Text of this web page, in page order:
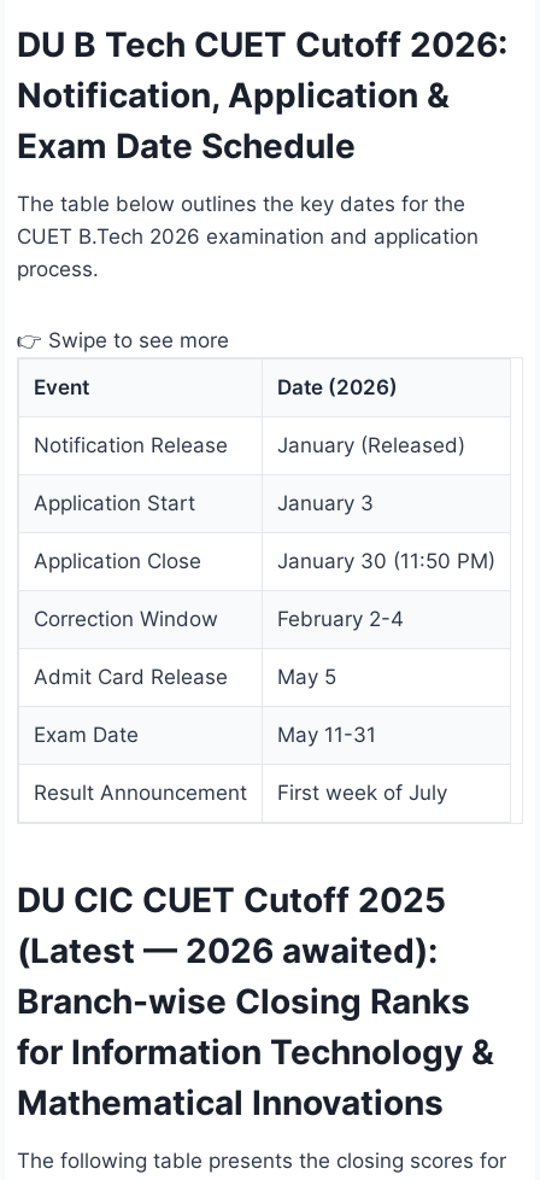
DU B Tech CUET Cutoff 2026:
Notification, Application &
Exam Date Schedule
The table below outlines the key dates for the
CUET B.Tech 2026 examination and application
process.
👉 Swipe to see more
Event
Date (2026)
Notification Release January (Released)
Application Start January 3
Application Close January 30 (11:50 PM)
Correction Window February 2-4
Admit Card Release May 5
Exam Date May 11-31
Result Announcement First week of July
DU CIC CUET Cutoff 2025
(Latest — 2026 awaited):
Branch-wise Closing Ranks
for Information Technology &
Mathematical Innovations
The following table presents the closing scores for